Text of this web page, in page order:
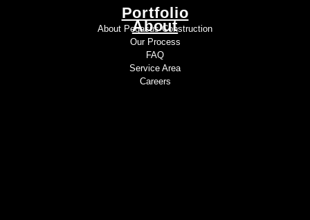
Portfolio
About
About Pegasus Construction
Our Process
FAQ
Service Area
Careers